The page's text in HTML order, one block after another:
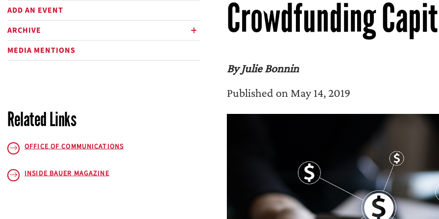
ADD AN EVENT
ARCHIVE
MEDIA MENTIONS
Related Links
OFFICE OF COMMUNICATIONS
INSIDE BAUERMAGAZINE
Crowdfunding
By Julie Bonnin
Published on May 14, 2019